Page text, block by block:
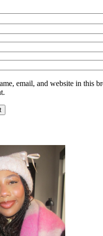
email, and website in this